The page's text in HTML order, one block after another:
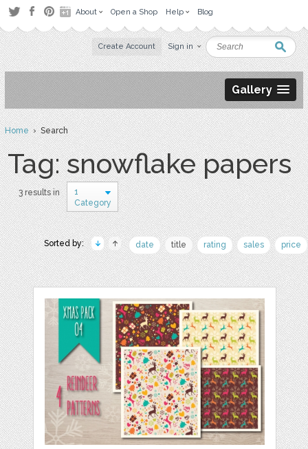
About Open a Shop Help Blog
Create Account Sign in
Gallery
Home› Search
Tag: snowflake papers
3 results in
1
Category
Sorted by: date title rating sales price